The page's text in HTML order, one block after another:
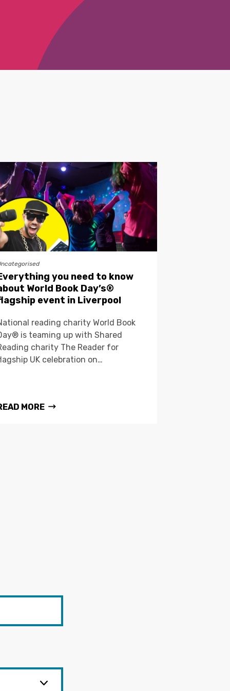
you need to know
World Book Day’s®
event in Liverpool
reading charity World Book
is teaming up with Shared
charity The Reader for
UK celebration on…
MORE